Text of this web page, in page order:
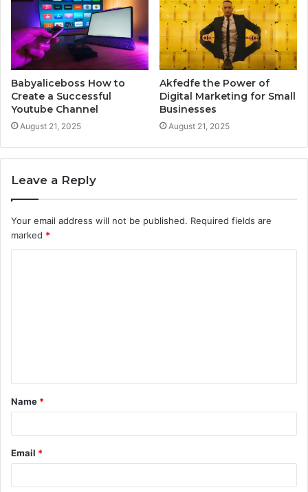
Babyaliceboss How to
Create a Successful
Youtube Channel
August 21, 2025
Akfedfe the Power of
Digital Marketing for Small
Businesses
August 21, 2025
Leave a Reply
Your email address will not be published. Required fields are
marked *
t
*
Name *
Email *